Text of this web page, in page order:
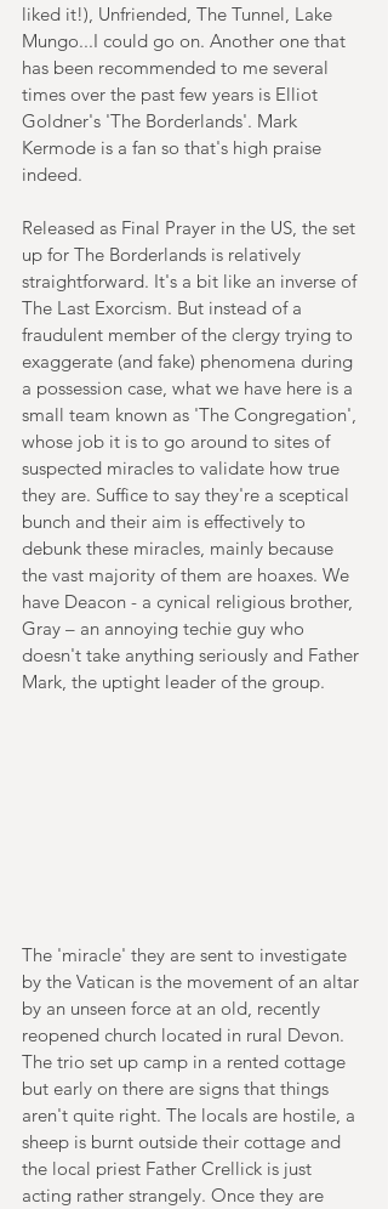
liked it!), Unfriended, The Tunnel, Lake
Mungo...I could go on. Another one that
has been recommended to me several
times over the past few years is Elliot
Goldner's 'The Borderlands'. Mark
Kermode is a fan so that's high praise
indeed.
Released as Final Prayer in the US, the set
up for The Borderlands is relatively
straightforward. It's a bit like an inverse of
The Last Exorcism. But instead of a
fraudulent member of the clergy trying to
exaggerate (and fake) phenomena during
a possession case, what we have here is a
small team known as 'The Congregation',
whose job it is to go around to sites of
suspected miracles to validate how true
they are. Suffice to say they're a sceptical
bunch and their aim is effectively to
debunk these miracles, mainly because
the vast majority of them are hoaxes. We
have Deacon - a cynical religious brother,
Gray – an annoying techie guy who
doesn't take anything seriously and Father
Mark, the uptight leader of the group.
The 'miracle' they are sent to investigate
by the Vatican is the movement of an altar
by an unseen force at an old, recently
reopened church located in rural Devon.
The trio set up camp in a rented cottage
but early on there are signs that things
aren't quite right. The locals are hostile, a
sheep is burnt outside their cottage and
the local priest Father Crellick is just
acting rather strangely. Once they are